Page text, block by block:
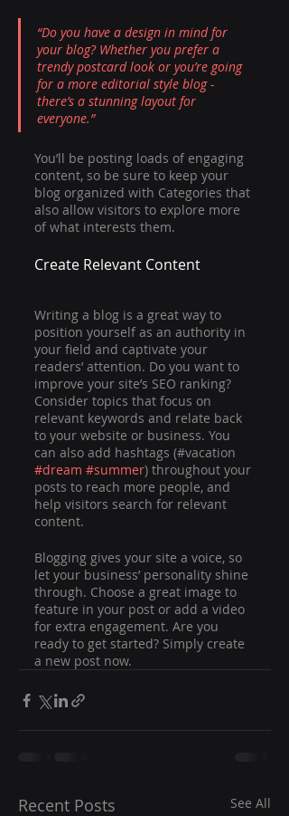
“Do you have a design in mind for
your blog? Whether you prefer a
trendy postcard look or you’re going
for a more editorial style blog -
there’s a stunning layout for
everyone.”
You’ll be posting loads of engaging
content, so be sure to keep your
blog organized with Categories that
also allow visitors to explore more
of what interests them.
Create Relevant Content
Writing a blog is a great way to
position yourself as an authority in
your field and captivate your
readers’ attention. Do you want to
improve your site’s SEO ranking?
Consider topics that focus on
relevant keywords and relate back
to your website or business. You
can also add hashtags (#vacation
#dream #summer) throughout your
posts to reach more people, and
help visitors search for relevant
content.
Blogging gives your site a voice, so
let your business’ personality shine
through. Choose a great image to
feature in your post or add a video
for extra engagement. Are you
ready to get started? Simply create
a new post now.
Recent Posts See All